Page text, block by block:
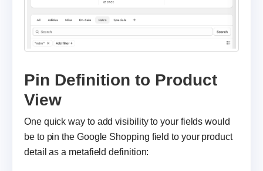
Pin Definition to Product
View
One quick way to add visibility to your fields would
be to pin the Google Shopping field to your product
detail as a metafield definition: